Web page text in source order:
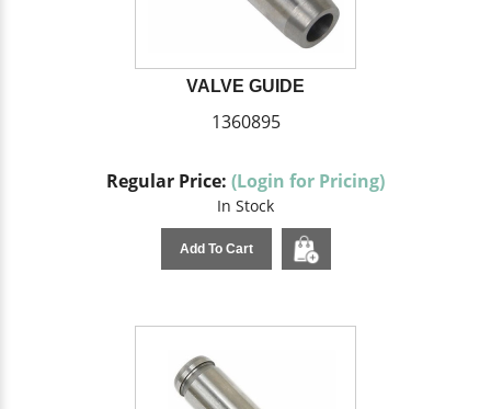
VALVE GUIDE
1360895
Regular Price: (Login for Pricing)
In Stock
Add To Cart